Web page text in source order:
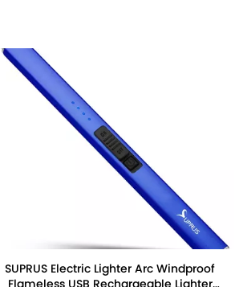
SUPRUS Electric Lighter Arc Windproof
Flameless USB Rechargeable Lighter